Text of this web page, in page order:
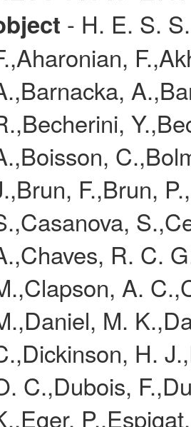
- H. E. S.
F.,Brun,
R. C.
A.
M.
H.
C.,Dubois,